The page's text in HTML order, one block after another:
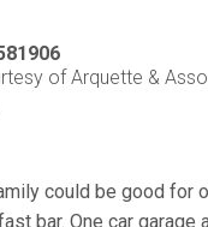
of Arquette &
could be good for
bar. One car garage